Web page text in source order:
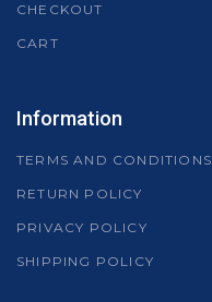
CHECKOUT
CART
Information
TERMS AND CONDITIONS
RETURN POLICY
PRIVACY POLICY
SHIPPING POLICY